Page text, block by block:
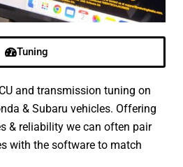
Tuning
and transmission tuning on
& Subaru vehicles. Offering
& reliability we can often pair
with the software to match